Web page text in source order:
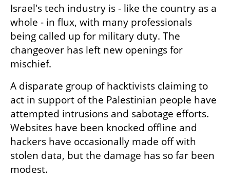
Israel's tech industry is - like the country as a
whole - in flux, with many professionals
being called up for military duty. The
changeover has left new openings for
mischief.
A disparate group of hacktivists claiming to
act in support of the Palestinian people have
attempted intrusions and sabotage efforts.
Websites have been knocked offline and
hackers have occasionally made off with
stolen data, but the damage has so far been
modest.